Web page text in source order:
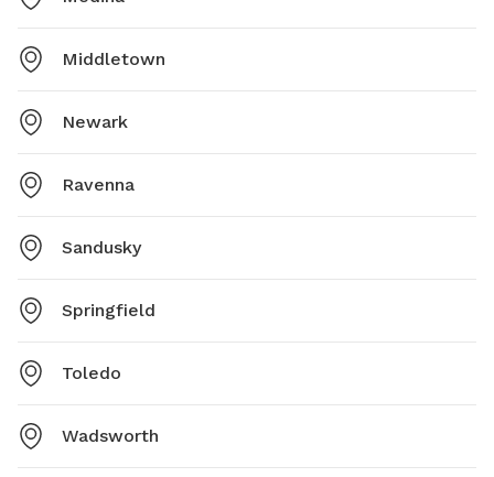
Middletown
Newark
Ravenna
Sandusky
Springfield
Toledo
Wadsworth